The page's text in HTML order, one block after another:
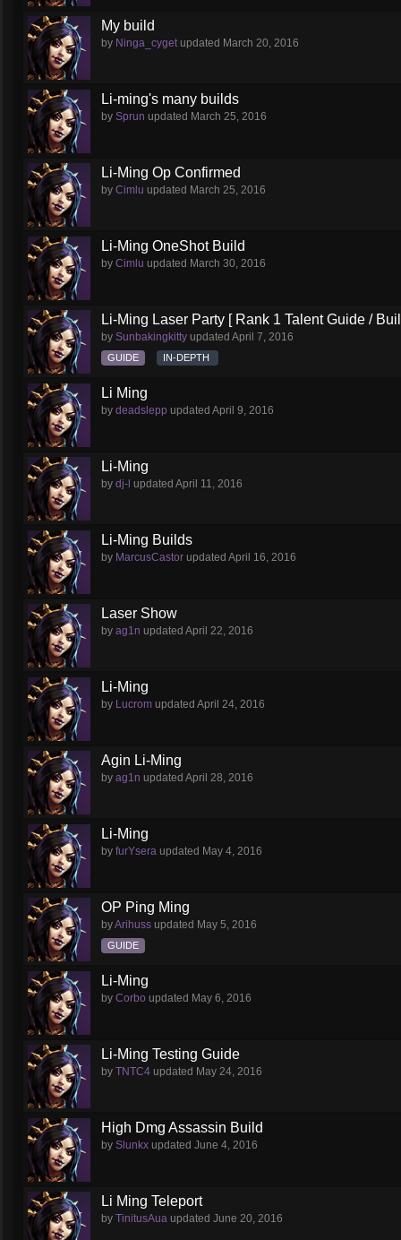
My build
by Ninga_cygetupdated March 20, 2016
Li-ming's many builds
by Sprun updated March 25, 2016
Li-Ming Op Confirmed
by Cimlu updated March 25, 2016
Li-Ming OneShot Build
by Cimlu updated March 30, 2016
Li-Ming Laser Party [ Rank 1 Talent Guide /
by Sunbakingkitty updated April 7, 2016
GUIDE IN-DEPTH
Li Ming
by deadslepp updated April 9, 2016
Li-Ming
by dj-l updated April 11, 2016
Li-Ming Builds
by MarcusCastor updated April 16, 2016
Laser Show
by ag1n updated April 22, 2016
Li-Ming
by Lucrom updated April 24, 2016
Agin Li-Ming
by ag1n updated April 28, 2016
Li-Ming
by furYsera updated May 4, 2016
OP Ping Ming
byArihuss updated May 5, 2016
GUIDE
Li-Ming
by Corbo updated May 6, 2016
Li-Ming Testing Guide
by TNTC4 updated May 24, 2016
High Dmg Assassin Build
by Slunkx updated June 4, 2016
Li Ming Teleport
by TinitusAua updated June 20, 2016